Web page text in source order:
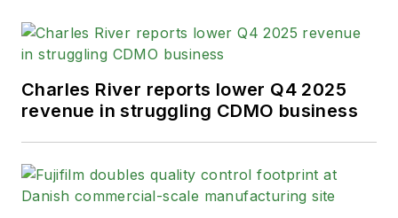
Charles River reports lower Q4 2025
revenue in struggling CDMO business